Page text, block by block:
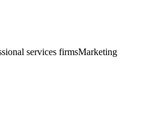
services firmsMarketing